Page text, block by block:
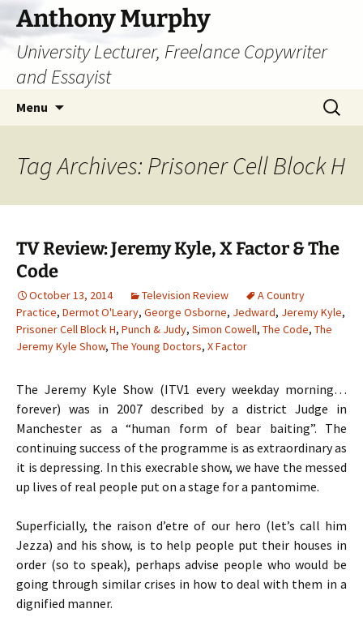
Skip
to
content
Anthony Murphy
University Lecturer, Freelance Copywriter
and Essayist
Menu
Search
for:
Tag Archives: Prisoner Cell Block H
TV Review: Jeremy Kyle, X Factor & The
Code
October 13, 2014 Television Review
A Country
Practice, Dermot O'Leary, George Osborne, Jedward, Jeremy Kyle,
Prisoner Cell Block H, Punch & Judy, Simon Cowell, The Code, The
Jeremy Kyle Show, The Young Doctors, X Factor
The Jeremy Kyle Show (ITV1 every weekday morning…
forever) was in 2007 described by a district Judge in
Manchester as a “human form of bear baiting”. The
continuing success of the programme is as extraordinary as
it is depressing. In this execrable show, we have the messed
up lives of real people put on a stage for a pantomime.
Superficially, the raison d’etre of our hero (let’s call him
Jezza) and his show, is to help people put their houses in
order (so to speak), perhaps advise people who would be
going through similar crises in how to deal with them in a
dignified manner.